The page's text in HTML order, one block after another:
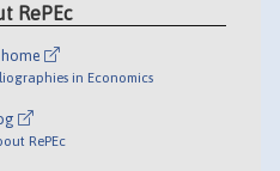
RePEc
home
in Economics
RePEc